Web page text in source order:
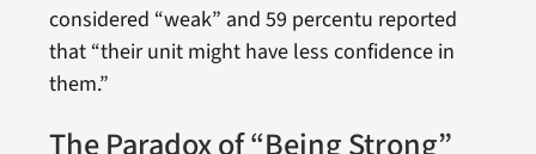
considered “weak” and 59 percentu reported
that “their unit might have less confidence in
them.”